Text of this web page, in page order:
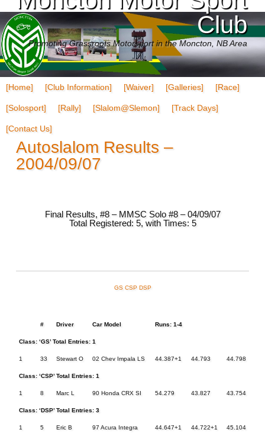
Club
Promoting Grassroots Motorsport in the Moncton, NB Area
[Home] [Club Information] [Waiver] [Galleries] [Race]
[Solosport] [Rally] [Slalom@Slemon] [Track Days]
[Contact Us]
Autoslalom Results –
2004/09/07
Final Results, #8 – MMSC Solo #8 – 04/09/07
Total Registered: 5, with Times: 5
GS CSP DSP
# Driver Car Model Runs: 1-4
Class: ‘GS’ Total Entries: 1
1 33 Stewart O 02 Chev Impala LS 44.387+1 44.793 44.798
Class: ‘CSP’ Total Entries: 1
1 8 Marc L 90 Honda CRX SI 54.279 43.827 43.754
Class: ‘DSP’ Total Entries: 3
1 5 Eric B 97 Acura Integra 44.647+1 44.722+1 45.104